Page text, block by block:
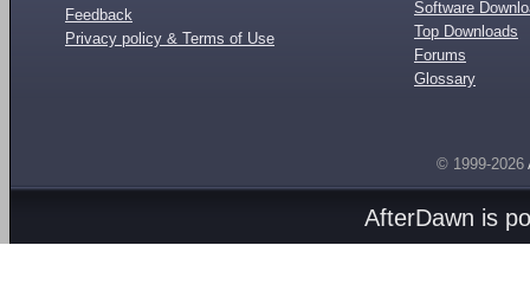
Feedback
Privacy policy & Terms of Use
Software
Top Downloads
Forums
Glossary
© 1999-2026
AfterDawn is